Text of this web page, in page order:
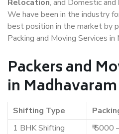
Relocation, and Domestic and
We have been in the industry
best position in the market by
Packing and Moving Services in
Packers and
in
Shifting Type
1 BHK Shifting
₹ 5000